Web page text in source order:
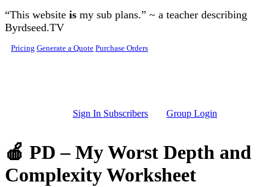
Skip to main content
“This website is my sub plans.” ~ a teacher describing
Byrdseed.TV
Pricing Generate a Quote Purchase Orders
Sign In Subscribers Group Login
🍎 PD – My Worst Depth and
Complexity Worksheet